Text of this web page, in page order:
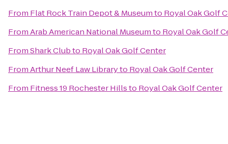
From Flat Rock Train Depot & Museumto Royal Oak Golf
FromArab American National Museumto Royal Oak Golf
FromShark Clubto Royal Oak Golf Center
FromArthur Neef Law Libraryto Royal Oak Golf Center
From Fitness 19 Rochester Hillsto Royal Oak Golf Center